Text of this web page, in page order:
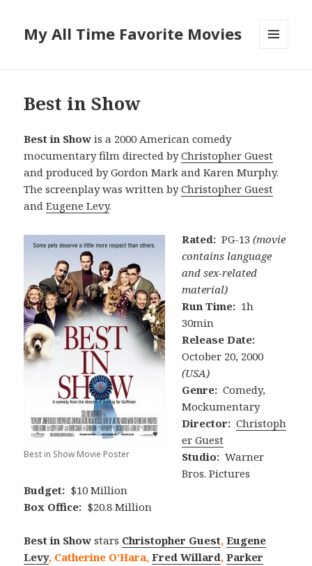
My All Time Favorite Movies
Best in Show
Best in Showis a 2000 American comedy
mocumentary film directed byChristopher Guest
and produced by Gordon Mark and Karen Murphy.
The screenplay was written byChristopher Guest
andEugene Levy.
Best in Show Movie Poster
Rated: PG-13(movie
contains language
and sex-related
material)
Run Time: 1h
30min
Release Date:
October 20, 2000
(USA)
Genre: Comedy,
Mockumentary
Director: Christoph
er Guest
Studio: Warner
Bros. Pictures
Budget: $10 Million
Box Office: $20.8 Million
Best in Show stars Christopher Guest,Eugene
Levy, Catherine O’Hara,Fred Willard,Parker